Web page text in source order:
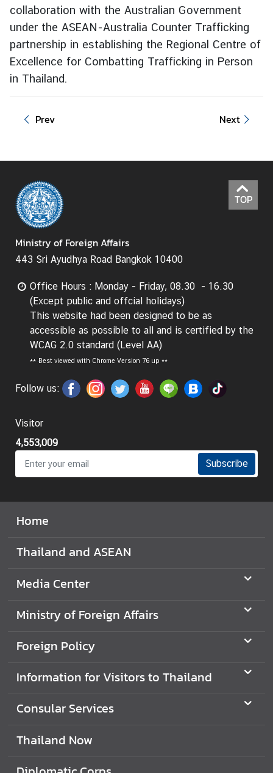
o
r
m
a
t
r
V
i
s
i
t
o
r
s
t
o
T
h
l
d
T
h
l
n
N
w
i
l
m
t
collaboration with the Australian Government
under the ASEAN-Australia Counter Trafficking
partnership in establishing the Regional Centre of
Excellence for Combatting Trafficking in Person
in Thailand.
Prev Next
TOP
Ministry of Foreign Affairs
443 Sri Ayudhya Road Bangkok 10400
Office Hours : Monday - Friday, 08.30 - 16.30
(Except public and offcial holidays)
This website had been designed to be as
accessible as possible to all and is certified by the
WCAG 2.0 standard (Level AA)
** Best viewed with Chrome Version 76 up **
Follow us:
Visitor
4,553,009
Subscribe
Home
Thailand and ASEAN
Media Center
Ministry of Foreign Affairs
Foreign Policy
Information for Visitors to Thailand
Consular Services
Thailand Now